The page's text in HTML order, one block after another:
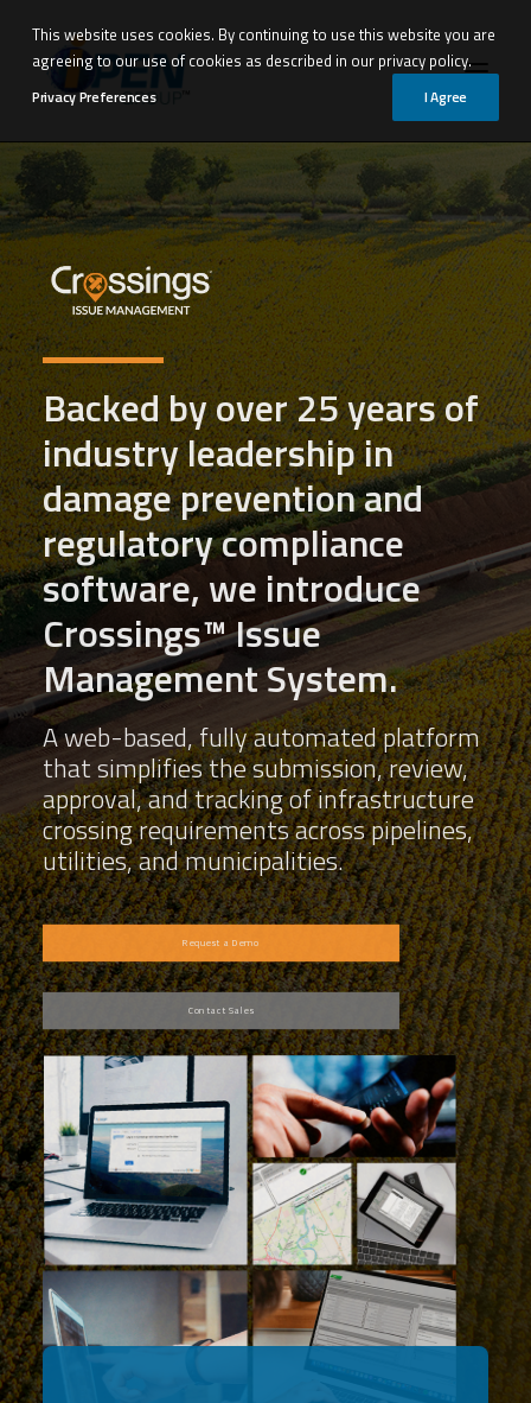
Request Demo
Backed by over 25 years of
industry leadership in
damage prevention and
regulatory compliance
software, we introduce
Crossings™ Issue
Management System.
A web-based, fully automated platform
that simplifies the submission, review,
approval, and tracking of infrastructure
crossing requirements across pipelines,
utilities, and municipalities.
Request a Demo
Contact Sales
This website uses cookies. By continuing to use this website you are
agreeing to our use of cookies as described in our privacy policy.
Privacy Preferences I Agree